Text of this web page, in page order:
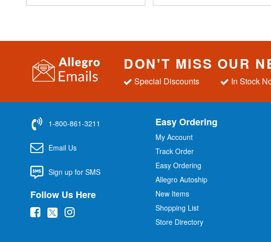
DON'T MISS OUR
Special Discounts In Stock
1-800-861-3211
Email Us
Sign up for SMS
Follow Us Here
( (
(
Easy Ordering
My Account
Track Order
Easy Ordering
Allegro Autoship
New Items
Shopping List
Store Directory